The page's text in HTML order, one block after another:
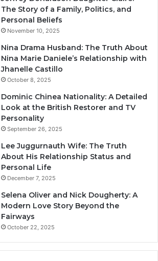
The Story of a Family, Politics, and
Personal Beliefs
November 10, 2025
Nina Drama Husband: The Truth About
Nina Marie Daniele’s Relationship with
Jhanelle Castillo
October 8, 2025
Dominic Chinea Nationality: A Detailed
Look at the British Restorer and TV
Personality
September 26, 2025
Lee Juggurnauth Wife: The Truth
About His Relationship Status and
Personal Life
December 7, 2025
Selena Oliver and Nick Dougherty: A
Modern Love Story Beyond the
Fairways
October 22, 2025